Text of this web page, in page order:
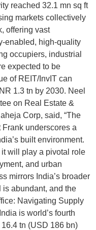
reached 32.1 mn sq ft
markets collectively
offering vast
enabled, high-quality
occupiers, industrial
expected to be
of REIT/InvIT can
1.3 tn by 2030. Neel
on Real Estate &
Corp, said, “The
underscores a
built environment.
will play a pivotal role
and urban
mirrors India’s broader
abundant, and the
Navigating Supply
is world’s fourth
tn (USD 186 bn)